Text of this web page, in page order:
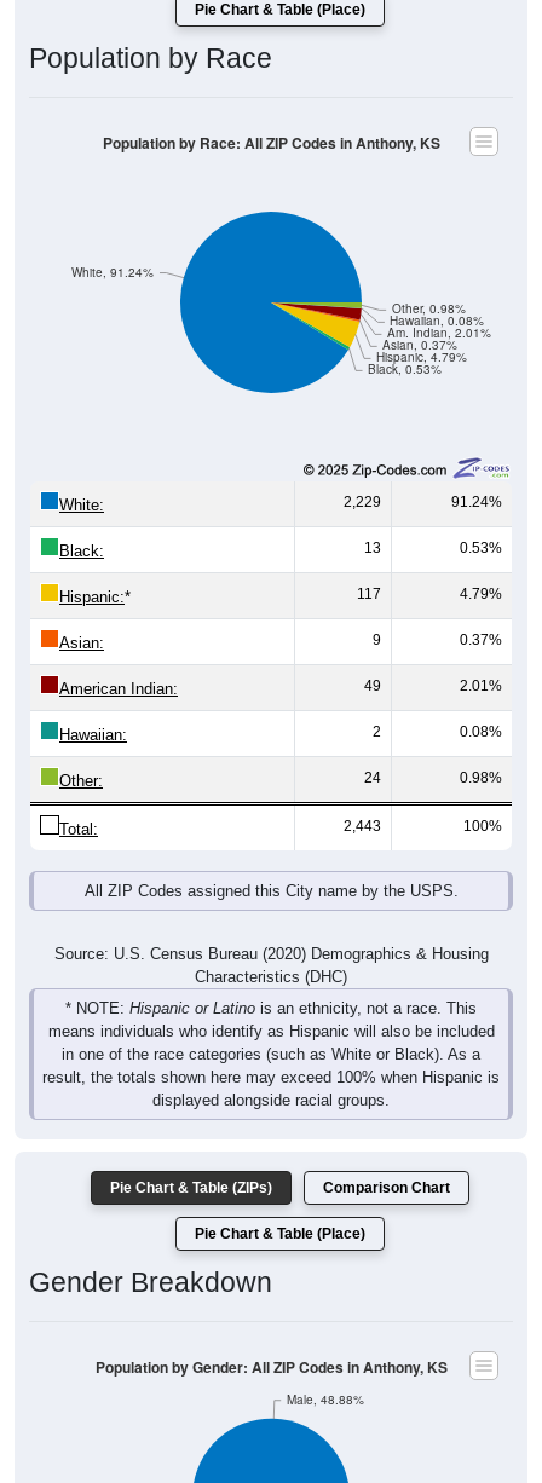
Pie Chart & Table (Place)
Population by Race
Black, 0.53%
Hispanic, 4.79%
Asian, 0.37%
Am. Indian, 2.01%
Hawaiian, 0.08%
Other, 0.98%
White, 91.24%
Population by Race: All ZIP Codes in Anthony, KS
White: 2,229 91.24%
Black: 13 0.53%
Hispanic:* 117 4.79%
Asian: 9 0.37%
American Indian: 49 2.01%
Hawaiian: 2 0.08%
Other: 24 0.98%
Total: 2,443 100%
All ZIP Codes assigned this City name by the USPS.
Source: U.S. Census Bureau (2020) Demographics & Housing
Characteristics (DHC)
* NOTE: Hispanic or Latino is an ethnicity, not a race. This
means individuals who identify as Hispanic will also be included
in one of the race categories (such as White or Black). As a
result, the totals shown here may exceed 100% when Hispanic is
displayed alongside racial groups.
Pie Chart & Table (ZIPs) Comparison Chart
Pie Chart & Table (Place)
Gender Breakdown
Male, 48.88%
Population by Gender: All ZIP Codes in Anthony, KS